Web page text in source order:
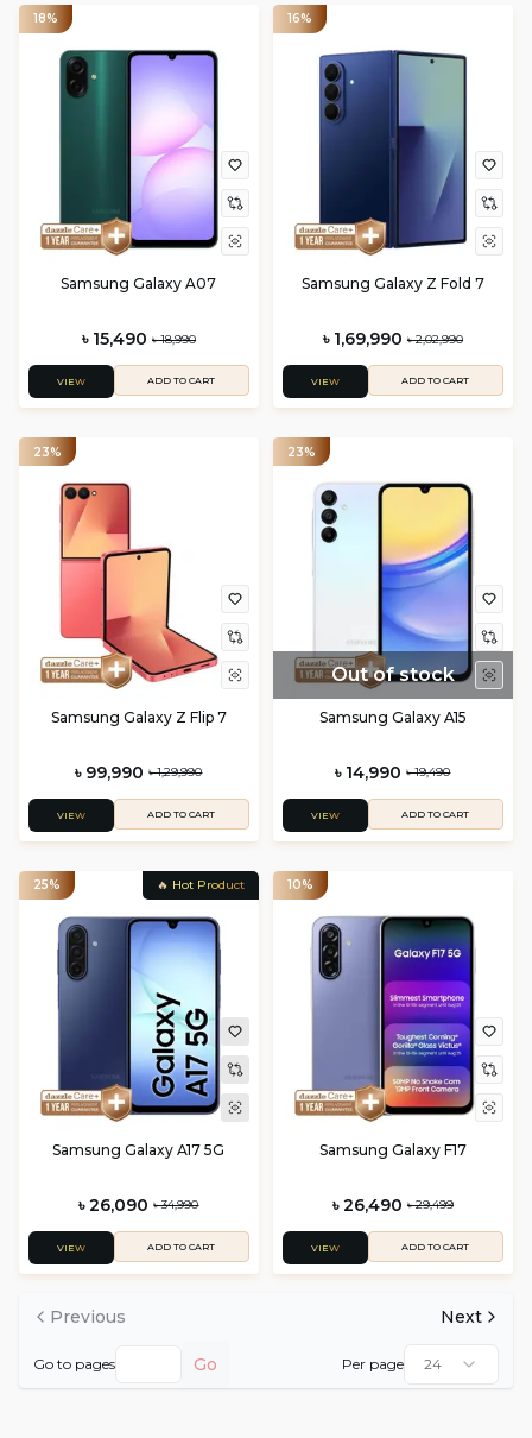
18%
Samsung Galaxy A07
৳ 15,490 ৳ 18,990
VIEW ADD TO CART
16%
Samsung Galaxy Z Fold 7
৳ 1,69,990 ৳ 2,02,990
VIEW ADD TO CART
23%
Samsung Galaxy Z Flip 7
৳ 99,990 ৳ 1,29,990
VIEW ADD TO CART
Out of stock
23%
Samsung Galaxy A15
৳ 14,990 ৳ 19,490
VIEW ADD TO CART
25% 🔥 Hot Product
Samsung Galaxy A17 5G
৳ 26,090 ৳ 34,990
VIEW ADD TO CART
10%
Samsung Galaxy F17
৳ 26,490 ৳ 29,499
VIEW ADD TO CART
Previous Next
Go to pages Go Per page 24